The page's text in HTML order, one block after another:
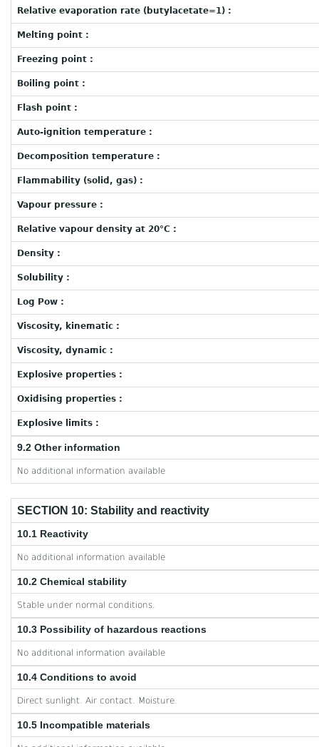
Relative evaporation rate (butylacetate=1) :
Melting point :
Freezing point :
Boiling point :
Flash point :
Auto-ignition temperature :
Decomposition temperature :
Flammability (solid, gas) :
Vapour pressure :
Relative vapour density at 20°C :
Density :
Solubility :
Log Pow :
Viscosity, kinematic :
Viscosity, dynamic :
Explosive properties :
Oxidising properties :
Explosive limits :
9.2 Other information
No additional information available
SECTION 10: Stability and reactivity
10.1 Reactivity
No additional information available
10.2 Chemical stability
Stable under normal conditions.
10.3 Possibility of hazardous reactions
No additional information available
10.4 Conditions to avoid
Direct sunlight. Air contact. Moisture.
10.5 Incompatible materials